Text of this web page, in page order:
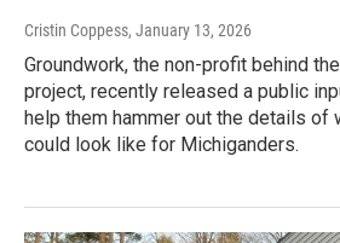
Cristin Coppess, January 13, 2026
Groundwork, the non-profit behind
project, recently released a public
help them hammer out the details of
could look like for Michiganders.